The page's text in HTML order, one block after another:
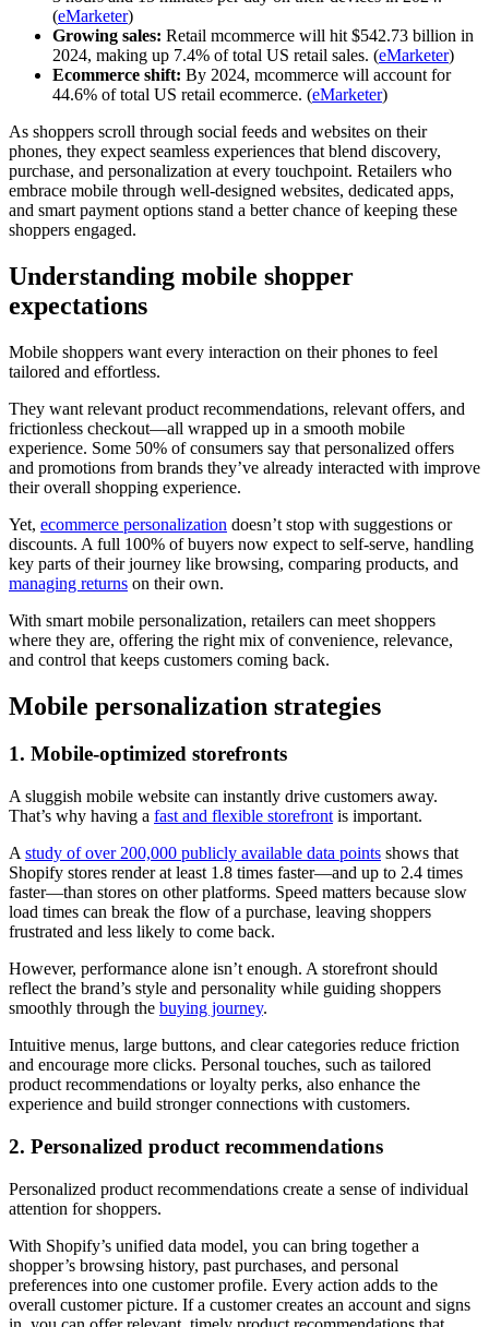
(eMarketer)
Growing sales: Retail mcommerce will hit $542.73 billion in
2024, making up 7.4% of total US retail sales. (eMarketer)
Ecommerce shift: By 2024, mcommerce will account for
44.6% of total US retail ecommerce. (eMarketer)
As shoppers scroll through social feeds and websites on their
phones, they expect seamless experiences that blend discovery,
purchase, and personalization at every touchpoint. Retailers who
embrace mobile through well-designed websites, dedicated apps,
and smart payment options stand a better chance of keeping these
shoppers engaged.
Understanding mobile shopper
expectations
Mobile shoppers want every interaction on their phones to feel
tailored and effortless.
They want relevant product recommendations, relevant offers, and
frictionless checkout—all wrapped up in a smooth mobile
experience. Some 50% of consumers say that personalized offers
and promotions from brands they’ve already interacted with improve
their overall shopping experience.
Yet, ecommerce personalization doesn’t stop with suggestions or
discounts. A full 100% of buyers now expect to self-serve, handling
key parts of their journey like browsing, comparing products, and
managing returns on their own.
With smart mobile personalization, retailers can meet shoppers
where they are, offering the right mix of convenience, relevance,
and control that keeps customers coming back.
Mobile personalization strategies
1. Mobile-optimized storefronts
A sluggish mobile website can instantly drive customers away.
That’s why having a fast and flexible storefront is important.
A study of over 200,000 publicly available data points shows that
Shopify stores render at least 1.8 times faster—and up to 2.4 times
faster—than stores on other platforms. Speed matters because slow
load times can break the flow of a purchase, leaving shoppers
frustrated and less likely to come back.
However, performance alone isn’t enough. A storefront should
reflect the brand’s style and personality while guiding shoppers
smoothly through the buying journey.
Intuitive menus, large buttons, and clear categories reduce friction
and encourage more clicks. Personal touches, such as tailored
product recommendations or loyalty perks, also enhance the
experience and build stronger connections with customers.
2. Personalized product recommendations
Personalized product recommendations create a sense of individual
attention for shoppers.
With Shopify’s unified data model, you can bring together a
shopper’s browsing history, past purchases, and personal
preferences into one customer profile. Every action adds to the
overall customer picture. If a customer creates an account and signs